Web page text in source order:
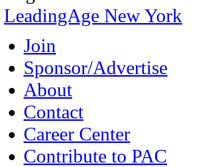
LeadingAge New York
Join
Sponsor/Advertise
About
Contact
Career Center
Contribute to PAC